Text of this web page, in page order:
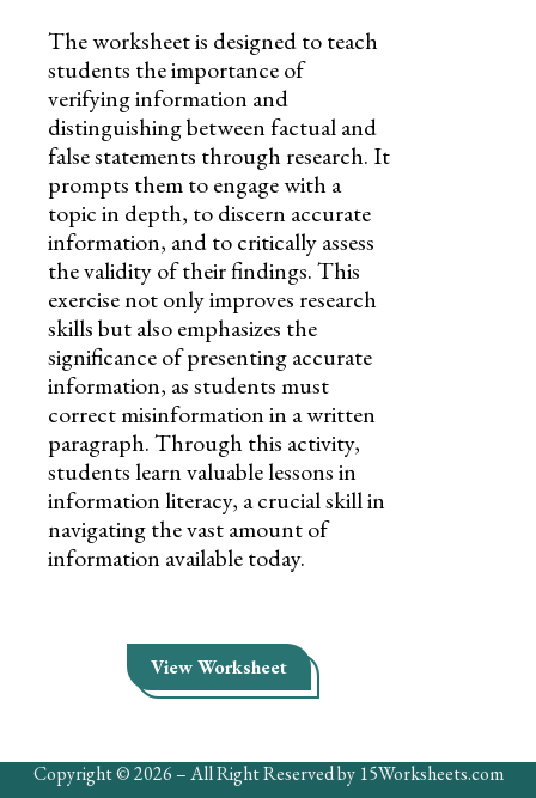
The worksheet is designed to teach
students the importance of
verifying information and
distinguishing between factual and
false statements through research. It
prompts them to engage with a
topic in depth, to discern accurate
information, and to critically assess
the validity of their findings. This
exercise not only improves research
skills but also emphasizes the
significance of presenting accurate
information, as students must
correct misinformation in a written
paragraph. Through this activity,
students learn valuable lessons in
information literacy, a crucial skill in
navigating the vast amount of
information available today.
View Worksheet
Copyright © 2026 – All Right Reserved by 15Worksheets.com